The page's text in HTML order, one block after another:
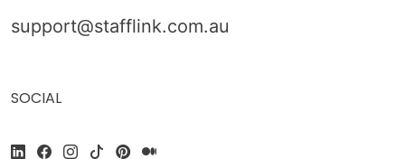
support@stafflink.com.au
SOCIAL